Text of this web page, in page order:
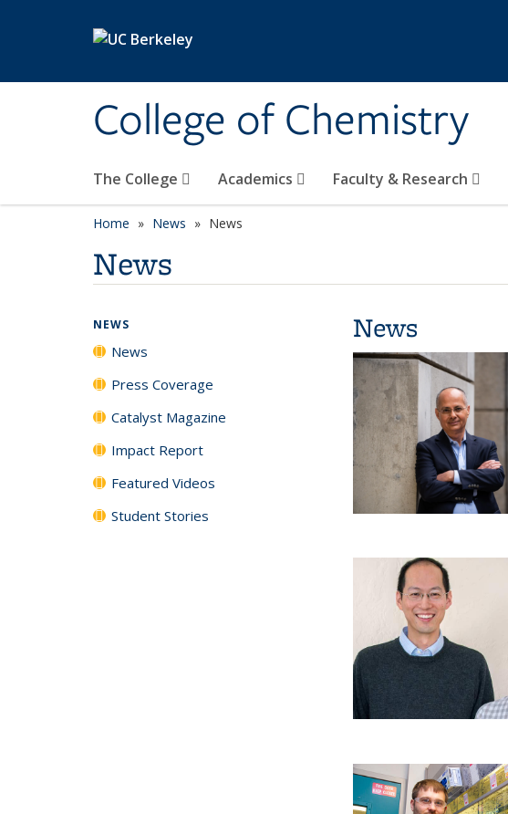
College of Chemistry
The College Academics Faculty & Research
Home News News
News
News
NEWS
News
Press Coverage
Catalyst Magazine
Impact Report
Featured Videos
Student Stories